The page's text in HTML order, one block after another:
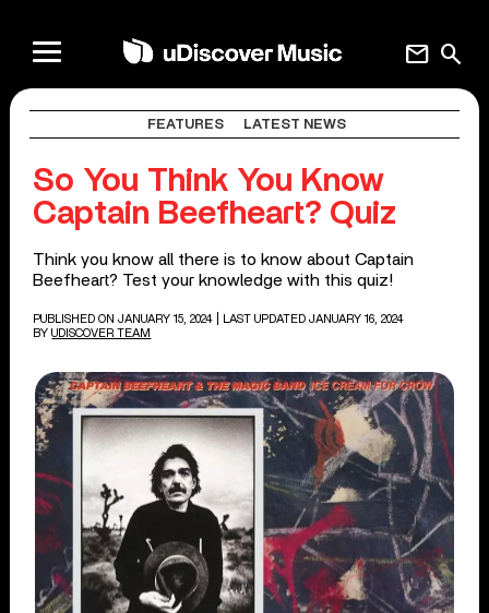
search
mail
FEATURES LATEST NEWS
So You Think You Know
Captain Beefheart? Quiz
Think you know all there is to know about Captain
Beefheart? Test your knowledge with this quiz!
PUBLISHED ON JANUARY 15, 2024
| LAST UPDATED JANUARY 16, 2024
BY UDISCOVER TEAM